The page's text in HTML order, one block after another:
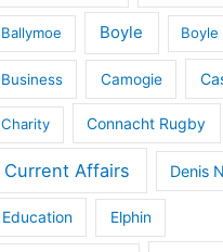
Ballymoe Boyle Boyle
Business Camogie
Charity Connacht Rugby
Current Affairs Denis
Education Elphin